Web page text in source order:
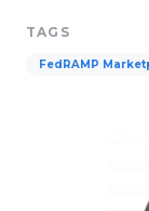
TAGS
FedRAMP